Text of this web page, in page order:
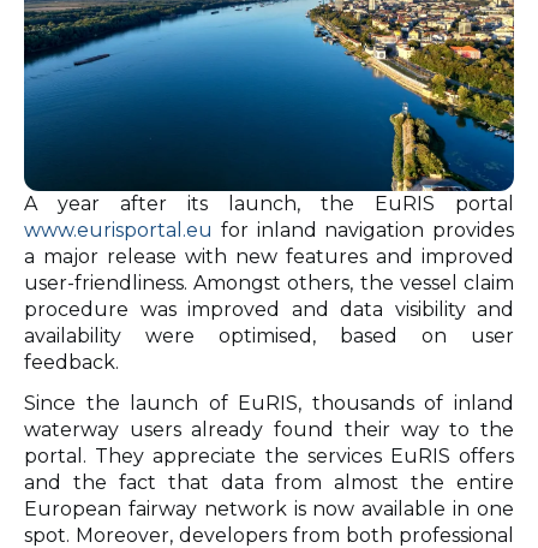
A year after its launch, the EuRIS portal
www.eurisportal.eu for inland navigation provides
a major release with new features and improved
user-friendliness. Amongst others, the vessel claim
procedure was improved and data visibility and
availability were optimised, based on user
feedback.
Since the launch of EuRIS, thousands of inland
waterway users already found their way to the
portal. They appreciate the services EuRIS offers
and the fact that data from almost the entire
European fairway network is now available in one
spot. Moreover, developers from both professional